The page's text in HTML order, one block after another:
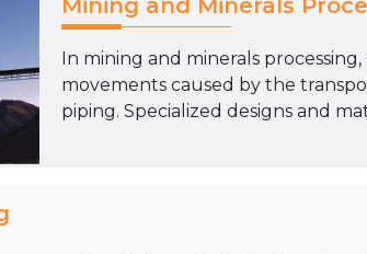
Mining and Minerals
In mining and minerals
movements caused by the
piping. Specialized designs and